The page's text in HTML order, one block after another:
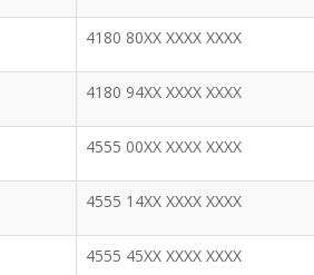
4180 80XX XXXX XXXX
4180 94XX XXXX XXXX
4555 00XX XXXX XXXX
4555 14XX XXXX XXXX
4555 45XX XXXX XXXX